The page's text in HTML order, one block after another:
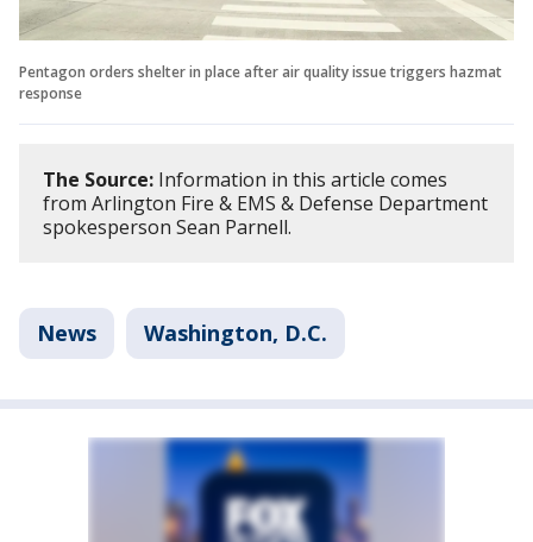
Pentagon orders shelter in place after air quality issue triggers hazmat
response
The Source: Information in this article comes
from Arlington Fire & EMS & Defense Department
spokesperson Sean Parnell.
News Washington, D.C.